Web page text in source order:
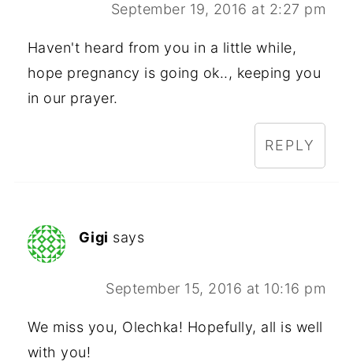
September 19, 2016 at 2:27 pm
Haven't heard from you in a little while,
hope pregnancy is going ok.., keeping you
in our prayer.
REPLY
Gigi says
September 15, 2016 at 10:16 pm
We miss you, Olechka! Hopefully, all is well
with you!